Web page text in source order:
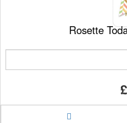
Rosette